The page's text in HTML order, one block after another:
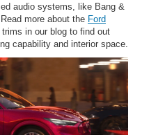
audio systems, like Bang &
more about the Ford
trims in our blog to find out
capability and interior space.